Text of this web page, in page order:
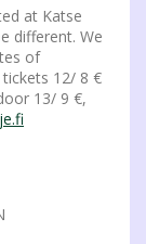
at Katse
different. We
of
12/ 8 €
13/ 9 €,